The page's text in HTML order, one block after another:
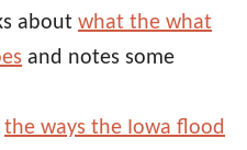
about what the what
and notes some
the ways the Iowa flood